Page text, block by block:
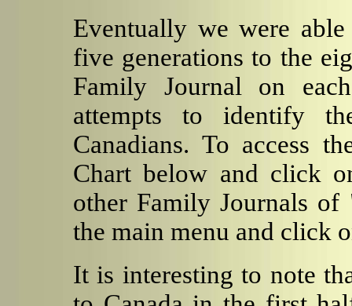
Eventually we were
five generations to the
Family Journal on
attempts to identify
Canadians. To access
Chart below and click
other Family Journals
the main menu and click
It is interesting to note